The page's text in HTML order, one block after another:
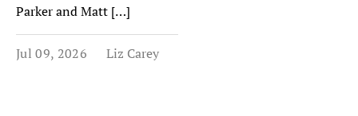
Parker and Matt […]
Jul 09, 2026 Liz Carey